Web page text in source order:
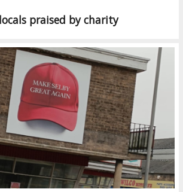
praised by charity